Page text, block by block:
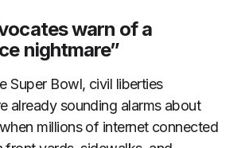
warn of a
nightmare”
Super Bowl, civil liberties
already sounding alarms about
millions of internet connected